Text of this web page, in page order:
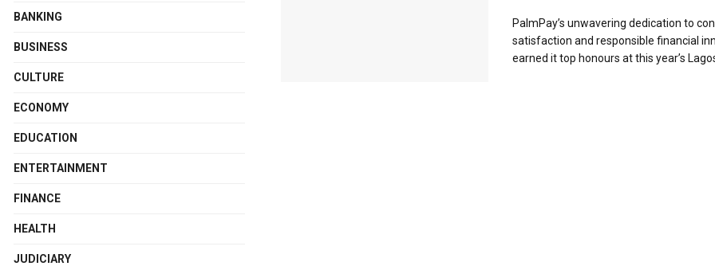
PalmPay’s unwavering dedication to
satisfaction and responsible financial
earned it top honours at this year’s Lagos
BANKING
BUSINESS
CULTURE
ECONOMY
EDUCATION
ENTERTAINMENT
FINANCE
HEALTH
JUDICIARY